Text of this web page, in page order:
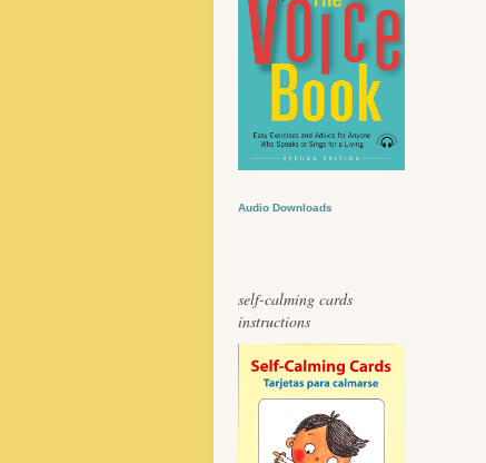
Audio Downloads
self-calming cards
instructions